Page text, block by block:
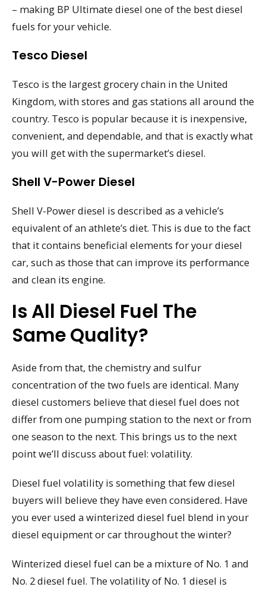
– making BP Ultimate diesel one of the best diesel
fuels for your vehicle.
Tesco Diesel
Tesco is the largest grocery chain in the United
Kingdom, with stores and gas stations all around the
country. Tesco is popular because it is inexpensive,
convenient, and dependable, and that is exactly what
you will get with the supermarket’s diesel.
Shell V-Power Diesel
Shell V-Power diesel is described as a vehicle’s
equivalent of an athlete’s diet. This is due to the fact
that it contains beneficial elements for your diesel
car, such as those that can improve its performance
and clean its engine.
Is All Diesel Fuel The
Same Quality?
Aside from that, the chemistry and sulfur
concentration of the two fuels are identical. Many
diesel customers believe that diesel fuel does not
differ from one pumping station to the next or from
one season to the next. This brings us to the next
point we’ll discuss about fuel: volatility.
Diesel fuel volatility is something that few diesel
buyers will believe they have even considered. Have
you ever used a winterized diesel fuel blend in your
diesel equipment or car throughout the winter?
Winterized diesel fuel can be a mixture of No. 1 and
No. 2 diesel fuel. The volatility of No. 1 diesel is